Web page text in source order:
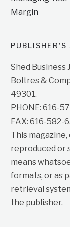
Margin
Shed Business
Boltres &
49301.
PHONE: 616-
FAX: 616-582-
This
reproduced or
means
formats, or as
retrieval
the publisher.